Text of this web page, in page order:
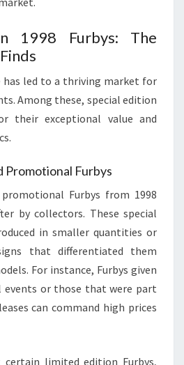
1998 Furbys: The
has led to a thriving market for
Among these, special edition
their exceptional value and
Promotional Furbys
Furbys from 1998
by collectors. These special
in smaller quantities or
that differentiated them
For instance, Furbys given
or those that were part
can command high prices
certain limited edition Furbys,